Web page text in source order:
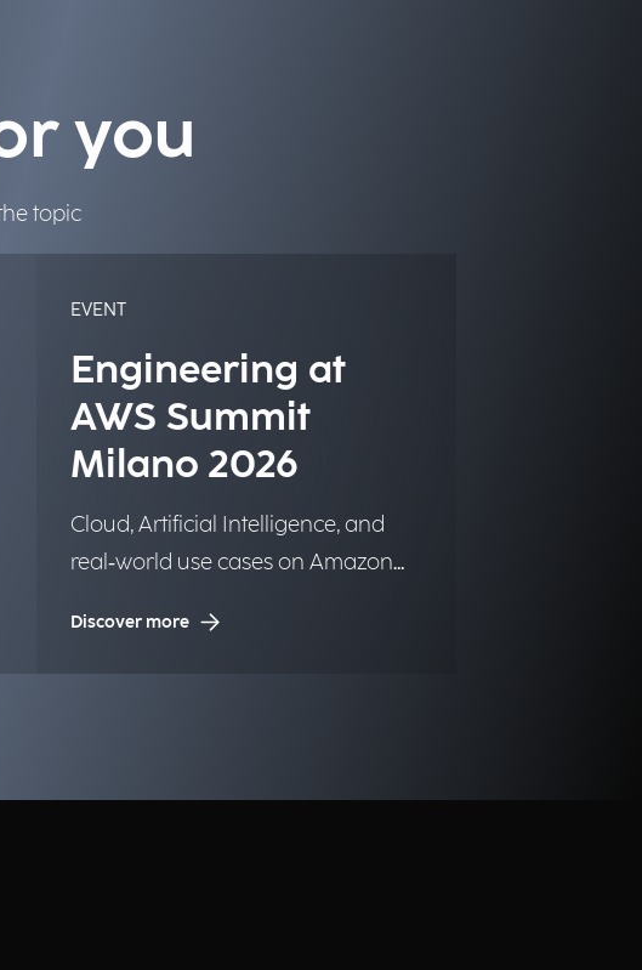
you
topic
EVENT
Engineering at
AWS Summit
Milano 2026
Cloud, Artificial Intelligence, and
real‑world use cases on Amazon
Discover more